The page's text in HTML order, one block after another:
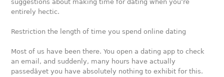
suggestions about making time for dating when you’re
entirely hectic.
Restriction the length of time you spend online dating
Most of us have been there. You open a dating app to check
an email, and suddenly, many hours have actually
passedâyet you have absolutely nothing to exhibit for this.